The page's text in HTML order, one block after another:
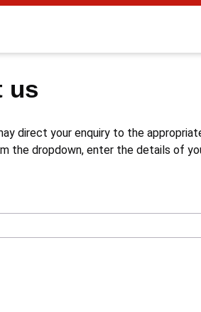
us
direct your enquiry to the
the dropdown, enter the details of